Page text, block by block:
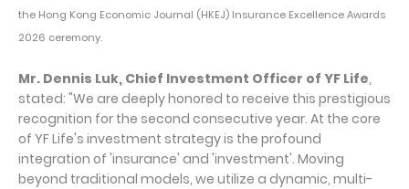
the Hong Kong Economic Journal (HKEJ) Insurance Excellence Awards
2026 ceremony.
Mr. Dennis Luk, Chief Investment Officer of YF Life,
stated: "We are deeply honored to receive this prestigious
recognition for the second consecutive year. At the core
of YF Life's investment strategy is the profound
integration of 'insurance' and 'investment'. Moving
beyond traditional models, we utilize a dynamic, multi-